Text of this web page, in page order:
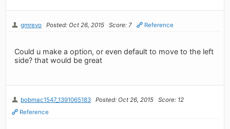
gmrevo Posted: Oct 26, 2015 Score: 7 Reference
Could u make a option, or even default to move to the left
side? that would be great
bobmac1547_1391065183 Posted: Oct 26, 2015
Score: 12
Reference